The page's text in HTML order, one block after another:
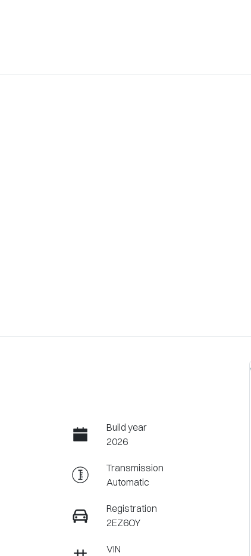
Build year
2026
Transmission
Automatic
Registration
2EZ6OY
VIN